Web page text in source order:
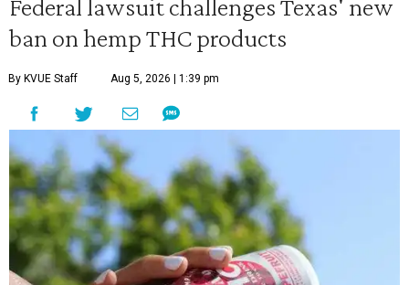
Federal lawsuit challenges Texas' new
ban on hemp THC products
By KVUE Staff Aug 5, 2026 | 1:39 pm